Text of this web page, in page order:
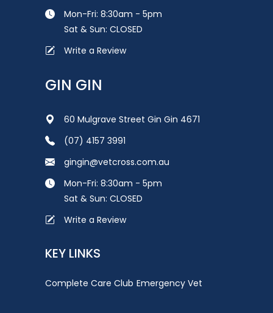
Mon-Fri: 8:30am - 5pm
Sat & Sun: CLOSED
Write a Review
GIN GIN
60 Mulgrave Street Gin Gin 4671
(07) 4157 3991
gingin@vetcross.com.au
Mon-Fri: 8:30am - 5pm
Sat & Sun: CLOSED
Write a Review
KEY LINKS
Complete Care Club Emergency Vet